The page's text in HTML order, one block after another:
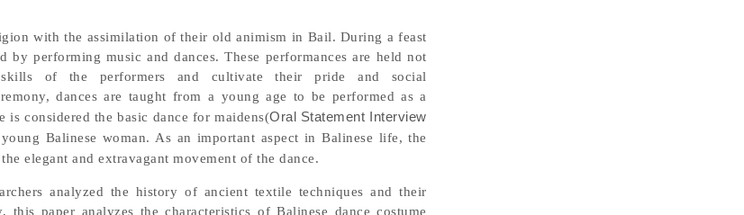
with the assimilation of their old animism in Bail. During a feast
by performing music and dances. These performances are held not
of the performers and cultivate their pride and social
dances are taught from a young age to be performed as a
considered the basic dance for maidens(Oral Statement Interview
Balinese woman. As an important aspect in Balinese life, the
elegant and extravagant movement of the dance.
analyzed the history of ancient textile techniques and their
paper analyzes the characteristics of Balinese dance costume